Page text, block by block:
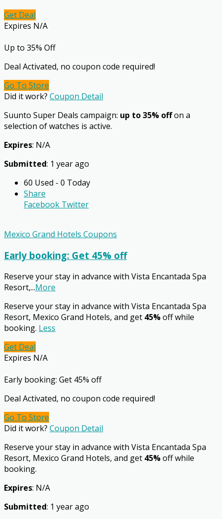
Get Deal
Expires N/A
Up to 35% Off
Deal Activated, no coupon code required!
Go To Store
Did it work? Coupon Detail
Suunto Super Deals campaign: up to 35% offon a
selection of watches is active.
Expires: N/A
Submitted: 1 year ago
60 Used - 0 Today
Share
Facebook Twitter
Mexico Grand Hotels Coupons
Early booking: Get 45% off
Reserve your stay in advance with Vista Encantada Spa
Resort,...More
Reserve your stay in advance with Vista Encantada Spa
Resort, Mexico Grand Hotels, and get 45%off while
booking. Less
Get Deal
Expires N/A
Early booking: Get 45% off
Deal Activated, no coupon code required!
Go To Store
Did it work? Coupon Detail
Reserve your stay in advance with Vista Encantada Spa
Resort, Mexico Grand Hotels, and get 45%off while
booking.
Expires: N/A
Submitted: 1 year ago